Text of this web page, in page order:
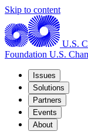
Skip to content
U.S.
Foundation U.S.
Issues
Solutions
Partners
Events
About